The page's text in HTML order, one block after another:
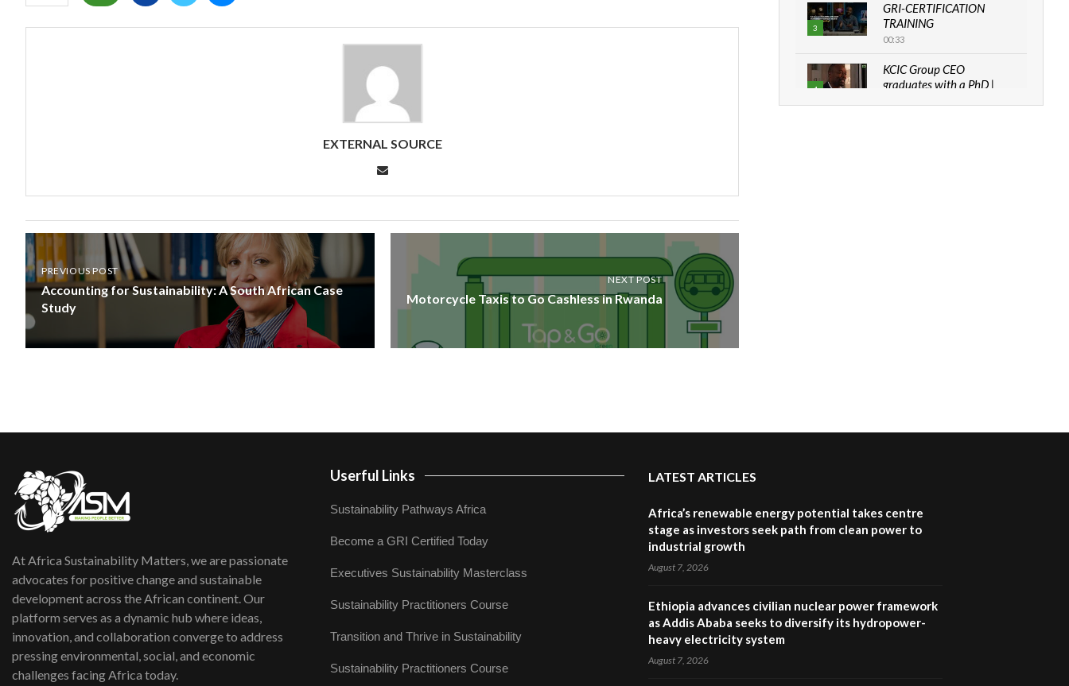
EXTERNAL SOURCE
PREVIOUS POST
Accounting for Sustainability: A South African Case
Study
NEXT POST
Motorcycle Taxis to Go Cashless in Rwanda
3
GRI-CERTIFICATION
TRAINING
00:33
4
KCIC Group CEO
graduates with a PhD |
Kenya.
04:22
At Africa Sustainability Matters, we are passionate
advocates for positive change and sustainable
development across the African continent. Our
platform serves as a dynamic hub where ideas,
innovation, and collaboration converge to address
pressing environmental, social, and economic
challenges facing Africa today.
Userful Links
Sustainability Pathways Africa
Become a GRI Certified Today
Executives Sustainability Masterclass
Sustainability Practitioners Course
Transition and Thrive in Sustainability
Sustainability Practitioners Course
LATEST ARTICLES
Africa’s renewable energy potential takes centre
stage as investors seek path from clean power to
industrial growth
August 7, 2026
Ethiopia advances civilian nuclear power framework
as Addis Ababa seeks to diversify its hydropower-
heavy electricity system
August 7, 2026